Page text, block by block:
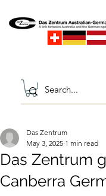
Das Zentrum
Canberra
Das Zentrum
May 3, 2025 1 min read